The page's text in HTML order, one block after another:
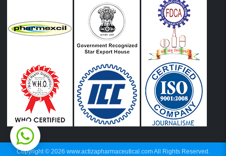
Copyright © 2026 www.actizapharmaceutical.com All Rights Reserved.